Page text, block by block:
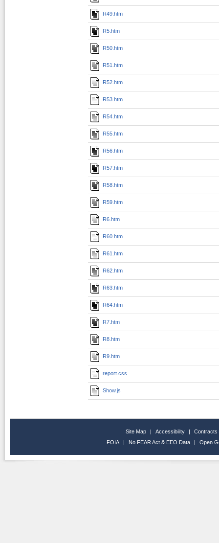
R49.htm
R5.htm
R50.htm
R51.htm
R52.htm
R53.htm
R54.htm
R55.htm
R56.htm
R57.htm
R58.htm
R59.htm
R6.htm
R60.htm
R61.htm
R62.htm
R63.htm
R64.htm
R7.htm
R8.htm
R9.htm
report.css
Show.js
Site Map | Accessibility |
Contracts
FOIA
| No FEAR Act & EEO Data | Open